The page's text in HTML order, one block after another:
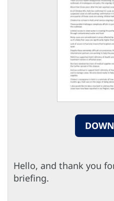
Hello, and thank you
briefing.